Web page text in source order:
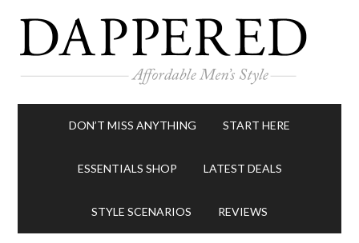
DON’T MISS ANYTHING START HERE
ESSENTIALS SHOP LATEST DEALS
STYLE SCENARIOS REVIEWS